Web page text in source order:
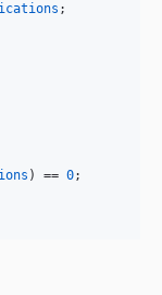
;
) == 0;